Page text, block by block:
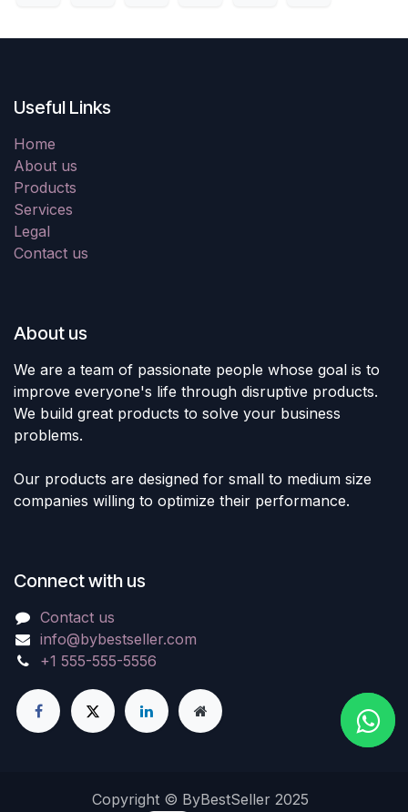
Useful Links
Home
About us
Products
Services
Legal
Contact us
About us
We are a team of passionate people whose goal is to
improve everyone's life through disruptive products.
We build great products to solve your business
problems.
Our products are designed for small to medium size
companies willing to optimize their performance.
Connect with us
Contact us
info@bybestseller.com
+1 555-555-5556
Copyright © ByBestSeller 2025